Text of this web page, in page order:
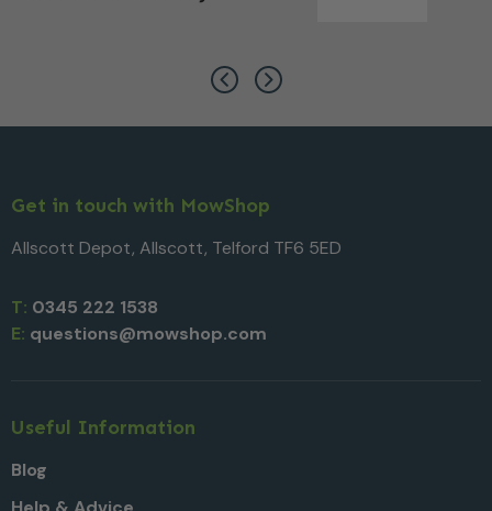
Get in touch with MowShop
Allscott Depot, Allscott, Telford TF6 5ED
T: 0345 222 1538
E: questions@mowshop.com
Useful Information
Blog